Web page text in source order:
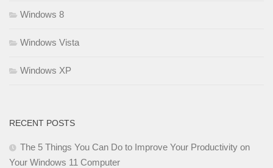
Windows 8
Windows Vista
Windows XP
RECENT POSTS
The 5 Things You Can Do to Improve Your Productivity on
Your Windows 11 Computer